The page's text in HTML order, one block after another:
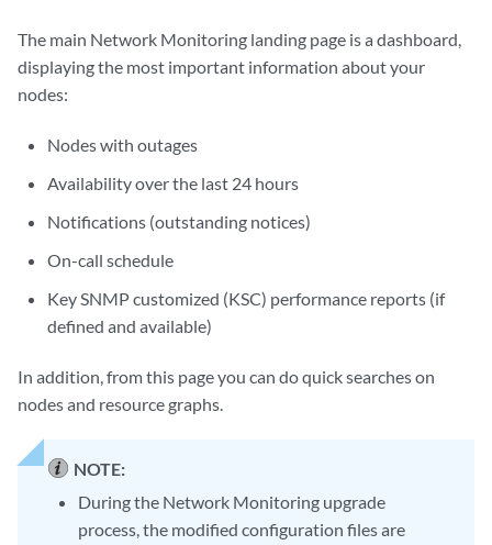
The main Network Monitoring landing page is a dashboard,
displaying the most important information about your
nodes:
Nodes with outages
Availability over the last 24 hours
Notifications (outstanding notices)
On-call schedule
Key SNMP customized (KSC) performance reports (if
defined and available)
In addition, from this page you can do quick searches on
nodes and resource graphs.
NOTE:
During the Network Monitoring upgrade
process, the modified configuration files are